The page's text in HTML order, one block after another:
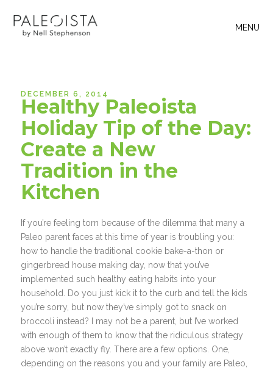
MENU
DECEMBER 6, 2014
Healthy Paleoista
Holiday Tip of the Day:
Create a New
Tradition in the
Kitchen
If you’re feeling torn because of the dilemma that many a
Paleo parent faces at this time of year is troubling you:
how to handle the traditional cookie bake-a-thon or
gingerbread house making day, now that you’ve
implemented such healthy eating habits into your
household. Do you just kick it to the curb and tell the kids
you’re sorry, but now they’ve simply got to snack on
broccoli instead? I may not be a parent, but I’ve worked
with enough of them to know that the ridiculous strategy
above won’t exactly fly. There are a few options. One,
depending on the reasons you and your family are Paleo,